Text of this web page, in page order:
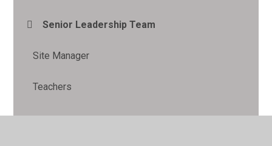
Senior Leadership Team
Site Manager
Teachers